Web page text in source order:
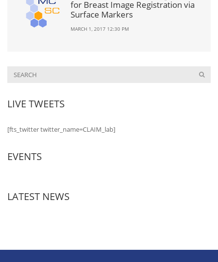
for Breast Image Registration via
Surface Markers
MARCH 1, 2017 12:30 PM
LIVE TWEETS
[fts_twitter twitter_name=CLAIM_lab]
EVENTS
LATEST NEWS